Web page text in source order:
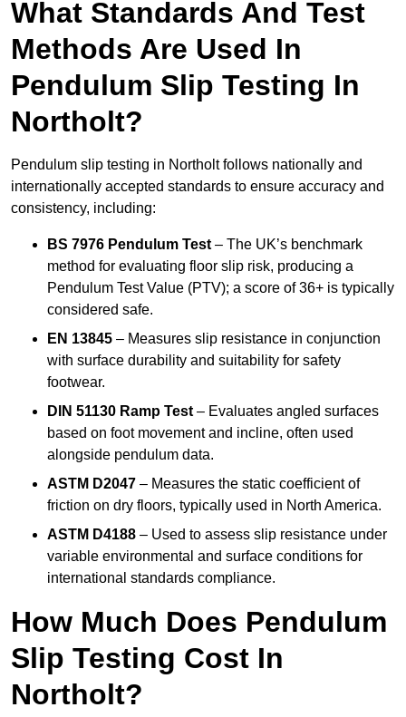
What Standards And Test
Methods Are Used In
Pendulum Slip Testing In
Northolt?
Pendulum slip testing in Northolt follows nationally and
internationally accepted standards to ensure accuracy and
consistency, including:
BS 7976 Pendulum Test – The UK’s benchmark
method for evaluating floor slip risk, producing a
Pendulum Test Value (PTV); a score of 36+ is typically
considered safe.
EN 13845 – Measures slip resistance in conjunction
with surface durability and suitability for safety
footwear.
DIN 51130 Ramp Test – Evaluates angled surfaces
based on foot movement and incline, often used
alongside pendulum data.
ASTM D2047 – Measures the static coefficient of
friction on dry floors, typically used in North America.
ASTM D4188 – Used to assess slip resistance under
variable environmental and surface conditions for
international standards compliance.
How Much Does Pendulum
Slip Testing Cost In
Northolt?